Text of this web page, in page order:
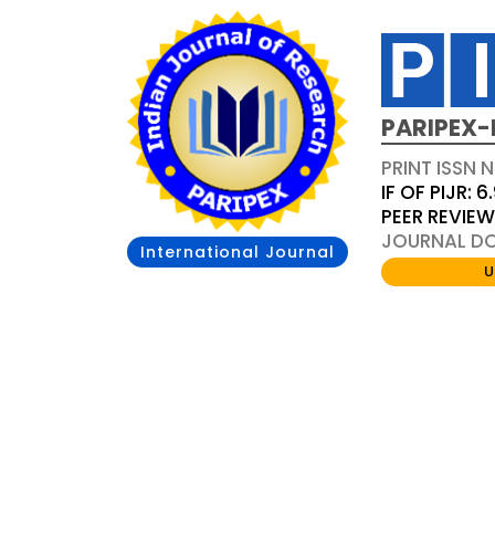
International Journal
PRINT ISSN
IF OF PIJR:
PEER
JOURNAL